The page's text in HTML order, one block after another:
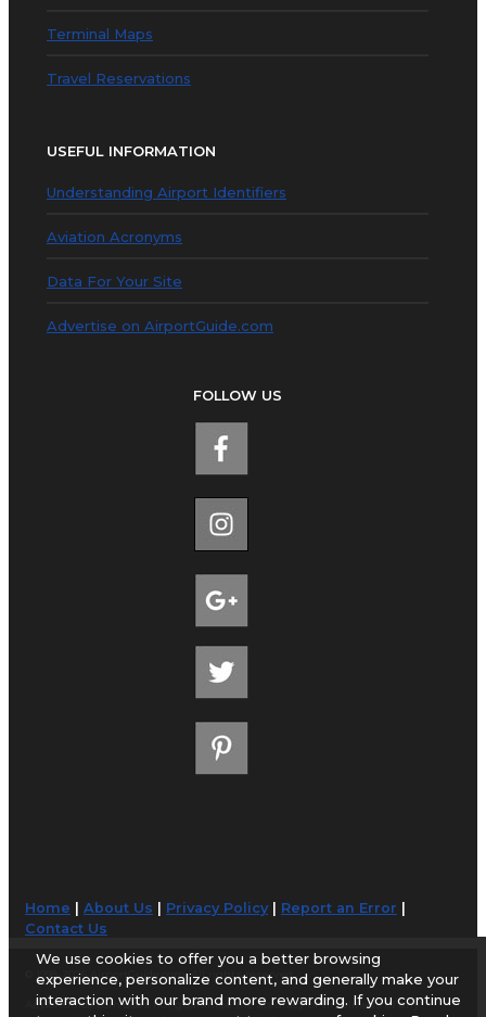
Terminal Maps
Travel Reservations
USEFUL INFORMATION
Understanding Airport Identifiers
Aviation Acronyms
Data For Your Site
Advertise on AirportGuide.com
FOLLOW US
Home |About Us Privacy Policy| Report an Error
Contact Us
© 1998-2026 AirportGuide.com. All rights reserved.
AirportGuide.com does not guarantee the accuracy or timeliness of any
We use cookies to offer you a better browsing
experience, personalize content, and generally make your
interaction with our brand more rewarding. If you continue